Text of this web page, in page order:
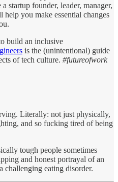
startup founder, leader, manager,
you make essential changes
build an inclusive
is the (unintentional) guide
of tech culture. #futureofwork
Literally: not just physically,
and so fucking tired of being
tough people sometimes
and honest portrayal of an
challenging eating disorder.